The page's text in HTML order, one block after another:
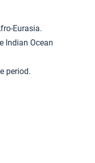
Eurasia.
Indian Ocean
period.